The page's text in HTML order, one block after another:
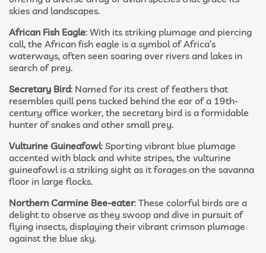
skies and landscapes.
African Fish Eagle: With its striking plumage and piercing
call, the African fish eagle is a symbol of Africa’s
waterways, often seen soaring over rivers and lakes in
search of prey.
Secretary Bird: Named for its crest of feathers that
resembles quill pens tucked behind the ear of a 19th-
century office worker, the secretary bird is a formidable
hunter of snakes and other small prey.
Vulturine Guineafowl: Sporting vibrant blue plumage
accented with black and white stripes, the vulturine
guineafowl is a striking sight as it forages on the savanna
floor in large flocks.
Northern Carmine Bee-eater: These colorful birds are a
delight to observe as they swoop and dive in pursuit of
flying insects, displaying their vibrant crimson plumage
against the blue sky.